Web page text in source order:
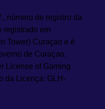
número de registro da
registrado em
Tower) Curaçao e é
de Curaçao.
License of Gaming
da Licença: GLH-